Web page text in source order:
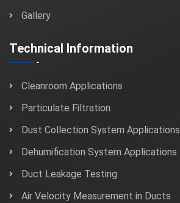
Gallery
Technical Information
Cleanroom Applications
Particulate Filtration
Dust Collection System Applications
Dehumification System Applications
Duct Leakage Testing
Air Velocity Measurement in Ducts